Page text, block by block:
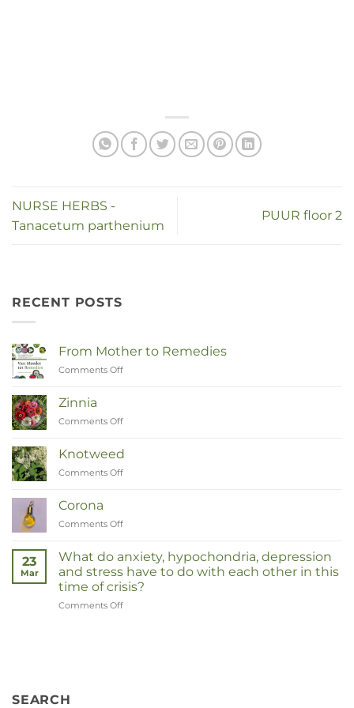
NURSE HERBS -
Tanacetum parthenium
PUUR floor 2
RECENT POSTS
From Mother to Remedies
Comments Off
Zinnia
Comments Off
Knotweed
Comments Off
Corona
Comments Off
23
Mar
What do anxiety, hypochondria, depression
and stress have to do with each other in this
time of crisis?
Comments Off
SEARCH